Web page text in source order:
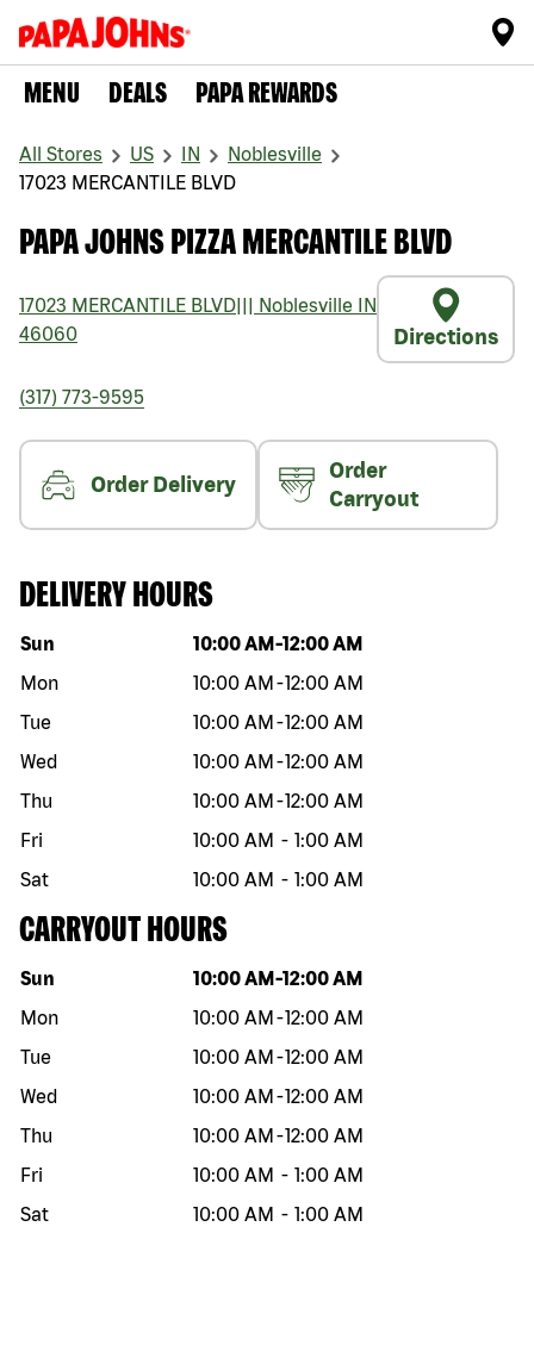
MENU DEALS PAPA REWARDS
All Stores US IN
Noblesville
17023 MERCANTILE BLVD
PAPA JOHNS PIZZA MERCANTILE BLVD
17023 MERCANTILE BLVD Noblesville
IN
46060
Directions
(317) 773-9595
Order Delivery
Order
Carryout
DELIVERY HOURS
Day of the week Hours
Sun 10:00 AM -12:00 AM
Mon
10:00 AM -12:00 AM
Tue
10:00 AM -12:00 AM
Wed
10:00 AM -12:00 AM
Thu
10:00 AM -12:00 AM
Fri
10:00 AM - 1:00 AM
Sat
10:00 AM - 1:00 AM
CARRYOUT HOURS
Day of the week Hours
Sun 10:00 AM -12:00 AM
Mon
10:00 AM -12:00 AM
Tue
10:00 AM -12:00 AM
Wed
10:00 AM -12:00 AM
Thu
10:00 AM -12:00 AM
Fri
10:00 AM - 1:00 AM
Sat
10:00 AM - 1:00 AM